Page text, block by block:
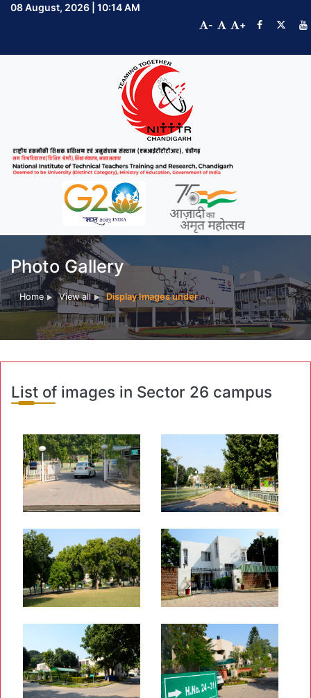
08 August, 2026 | 10:14 AM
-
+
Photo Gallery
Home View all Display Images under
List of images in Sector 26 campus